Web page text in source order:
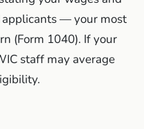
— your most
(Form 1040). If your
staff may average